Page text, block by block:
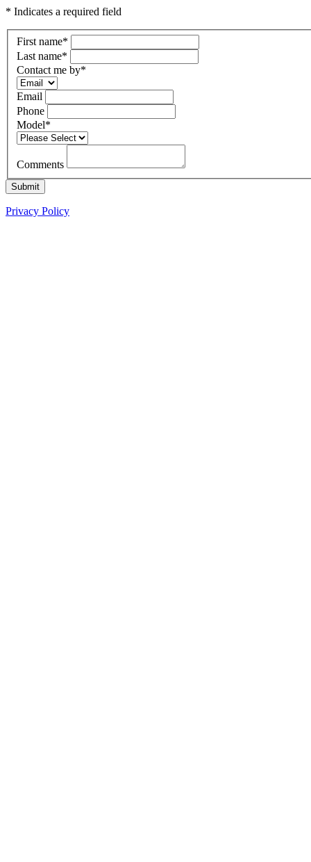
* Indicates a required field
First name*
Last name*
Contact me by*
Email
Phone
Model*
Comments
Submit
Privacy Policy